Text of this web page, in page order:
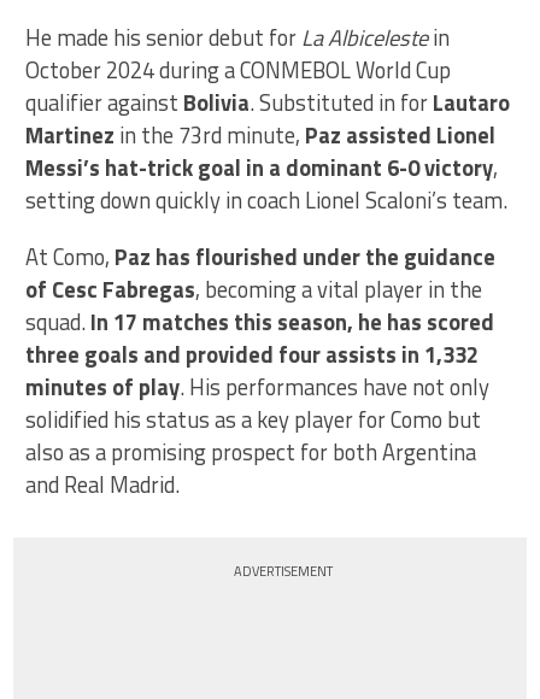
He made his senior debut forLa Albicelestein
October 2024 during a CONMEBOL World Cup
qualifier against Bolivia. Substituted in forLautaro
Martinez in the 73rd minute, Paz assisted Lionel
Messi’s hat-trick goal in a dominant 6-0 victory,
setting down quickly in coach Lionel Scaloni’s team.
At Como, Paz has flourished under the guidance
of Cesc Fabregas, becoming a vital player in the
squad.In 17 matches this season, he has scored
three goals and provided four assists in 1,332
minutes of play. His performances have not only
solidified his status as a key player for Como but
also as a promising prospect for both Argentina
and Real Madrid.
ADVERTISEMENT